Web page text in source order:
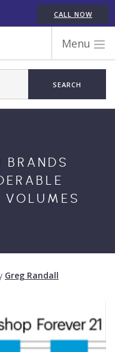
CALL NOW
Menu
BRANDS
VOLUMES
Greg Randall